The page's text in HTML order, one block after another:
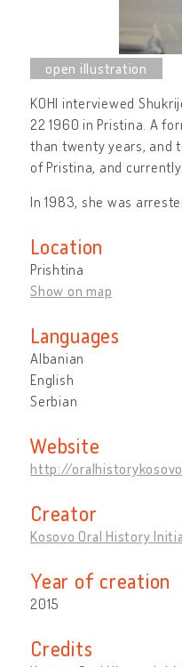
KOHI interviewed
22 1960 in Pristina. A
than twenty years, and
of Pristina, and
In 1983, she was
Location
Prishtina
Show on map
Languages
Albanian
English
Serbian
Website
http://
Creator
Kosovo Oral History
Year of creation
2015
Credits